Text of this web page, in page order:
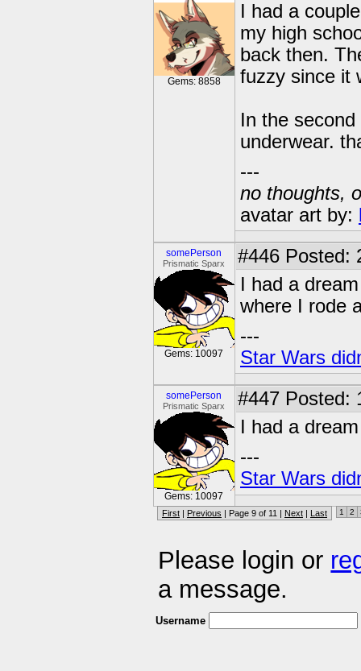
Gems: 8858
I had a
my high
back then.
fuzzy since it
In the
underwear.
---
no thoughts,
avatar art by:
somePerson
Prismatic Sparx
Gems: 10097
#446 Posted:
I had a
where I rode
---
Star Wars
somePerson
Prismatic Sparx
Gems: 10097
#447 Posted:
I had a
---
Star Wars
First | Previous | Page 9 of 11 | Next | Last 1 2
Please login or
a message.
Username